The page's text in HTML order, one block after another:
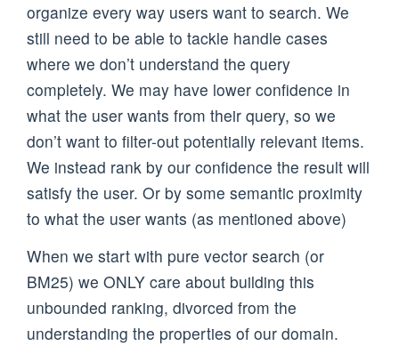
organize every way users want to search. We
still need to be able to tackle handle cases
where we don’t understand the query
completely. We may have lower confidence in
what the user wants from their query, so we
don’t want to filter-out potentially relevant items.
We instead rank by our confidence the result will
satisfy the user. Or by some semantic proximity
to what the user wants (as mentioned above)
When we start with pure vector search (or
BM25) we ONLY care about building this
unbounded ranking, divorced from the
understanding the properties of our domain.